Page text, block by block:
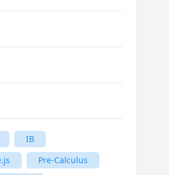
IB
Pre-Calculus